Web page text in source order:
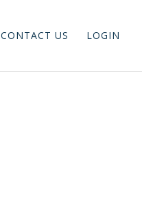
CONTACT US LOGIN